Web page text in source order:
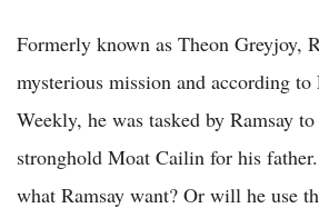
Formerly known as Theon Greyjoy,
mysterious mission and according to
Weekly, he was tasked by Ramsay
stronghold Moat Cailin for his
what Ramsay want? Or will he use